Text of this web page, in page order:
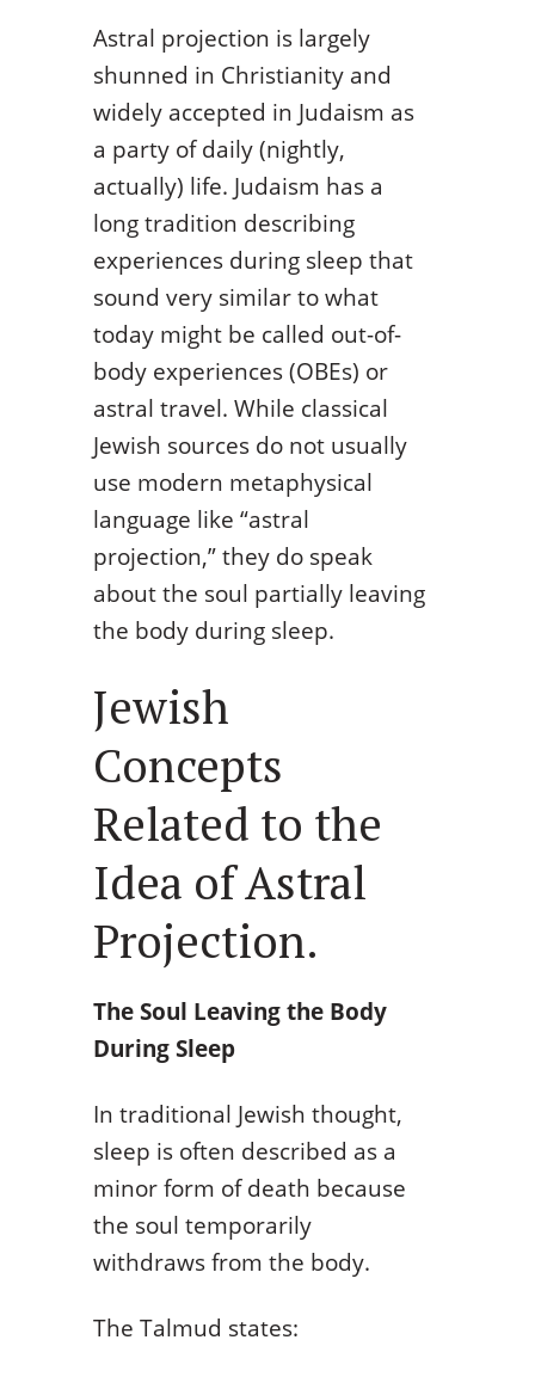
Astral projection is largely
shunned in Christianity and
widely accepted in Judaism as
a party of daily (nightly,
actually) life. Judaism has a
long tradition describing
experiences during sleep that
sound very similar to what
today might be called out-of-
body experiences (OBEs) or
astral travel. While classical
Jewish sources do not usually
use modern metaphysical
language like “astral
projection,” they do speak
about the soul partially leaving
the body during sleep.
Jewish
Concepts
Related to the
Idea of Astral
Projection.
The Soul Leaving the Body
During Sleep
In traditional Jewish thought,
sleep is often described as a
minor form of death because
the soul temporarily
withdraws from the body.
The Talmud states: